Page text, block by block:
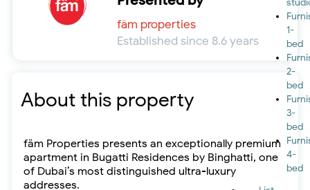
1-
bed
2-
bed
3-
bed
4-
bed
fäm properties
Established since 8.6 years
About this property
fäm Properties presents an exceptionally premium
apartment in Bugatti Residences by Binghatti, one
of Dubai’s most distinguished ultra-luxury
addresses.